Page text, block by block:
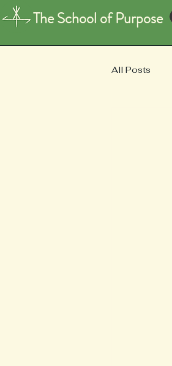
The School of Purpose
All Posts